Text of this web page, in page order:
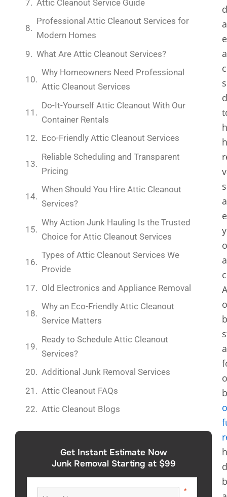
Attic Cleanout Service Guide
Professional Attic Cleanout Services for
Modern Homes
What Are Attic Cleanout Services?
Why Homeowners Need Professional
Attic Cleanout Services
Do-It-Yourself Attic Cleanout With Our
Container Rentals
Eco-Friendly Attic Cleanout Services
Reliable Scheduling and Transparent
Pricing
When Should You Hire Attic Cleanout
Services?
Why Action Junk Hauling Is the Trusted
Choice for Attic Cleanout Services
Types of Attic Cleanout Services We
Provide
Old Electronics and Appliance Removal
Why an Eco-Friendly Attic Cleanout
Service Matters
Ready to Schedule Attic Cleanout
Services?
Additional Junk Removal Services
Attic Cleanout FAQs
Attic Cleanout Blogs
Get Instant Estimate Now
Junk Removal Starting at $99